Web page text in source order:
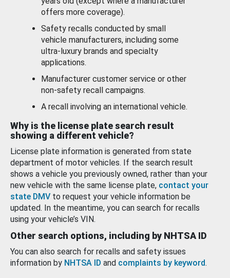
offers more coverage).
Safety recalls conducted by small
vehicle manufacturers, including some
ultra-luxury brands and specialty
applications.
Manufacturer customer service or other
non-safety recall campaigns.
A recall involving an international vehicle.
Why is the license plate search result
showing a different vehicle?
License plate information is generated from state
department of motor vehicles. If the search result
shows a vehicle you previously owned, rather than your
new vehicle with the same license plate, contact your
state DMV to request your vehicle information be
updated. In the meantime, you can search for recalls
using your vehicle’s VIN.
Other search options, including by NHTSA ID
You can also search for recalls and safety issues
information by NHTSA ID and complaints by keyword.